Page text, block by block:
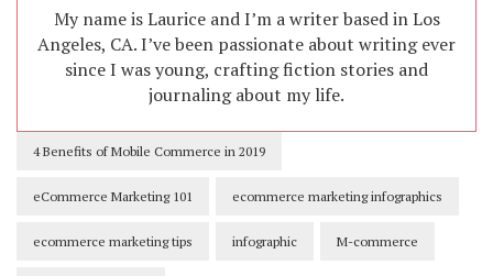
My name is Laurice and I’m a writer based in Los
Angeles, CA. I’ve been passionate about writing ever
since I was young, crafting fiction stories and
journaling about my life.
4 Benefits of Mobile Commerce in 2019
eCommerce Marketing 101 ecommerce marketing infographics
ecommerce marketing tips infographic M-commerce